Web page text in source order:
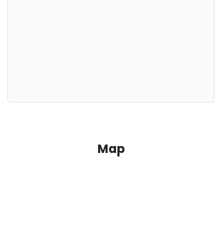
Map